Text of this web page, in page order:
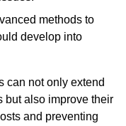
methods to
develop into
can not only extend
but also improve their
and preventing